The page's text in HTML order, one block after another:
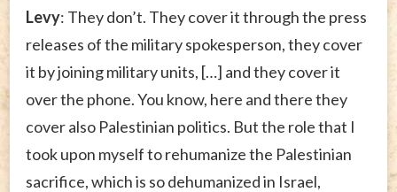
Levy: They don’t. They cover it through the press
releases of the military spokesperson, they cover
it by joining military units, […] and they cover it
over the phone. You know, here and there they
cover also Palestinian politics. But the role that I
took upon myself to rehumanize the Palestinian
sacrifice, which is so dehumanized in Israel,